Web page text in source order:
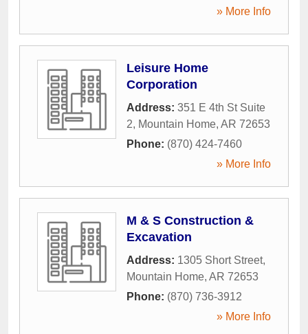
» More Info
Leisure Home
Corporation
Address: 351 E 4th St Suite
2, Mountain Home, AR 72653
Phone: (870) 424-7460
» More Info
M & S Construction &
Excavation
Address: 1305 Short Street,
Mountain Home, AR 72653
Phone: (870) 736-3912
» More Info